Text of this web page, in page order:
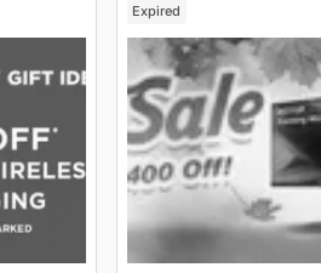
Expired